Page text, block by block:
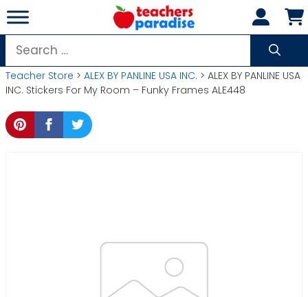
Skip
to
content
Search
for:
Teacher Store > ALEX BY PANLINE USA INC. > ALEX BY PANLINE USA
INC. Stickers For My Room – Funky Frames ALE448